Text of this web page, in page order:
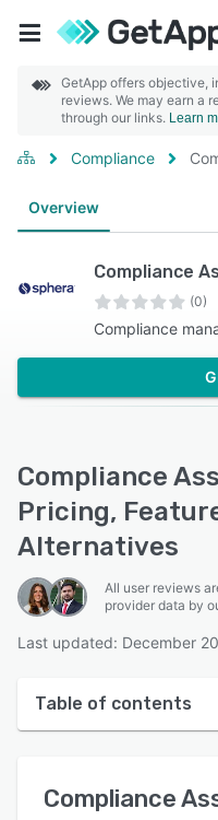
GetApp offers objective,
reviews. We may earn a
through our links. Learn
Compliance
Overview
Compliance
(0)
Compliance
Compliance
Pricing,
Alternatives
All user reviews
provider data by
Last updated: December
Table of contents
User interface
Compliance